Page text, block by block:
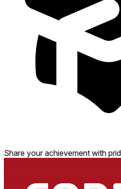
Share your achievement with